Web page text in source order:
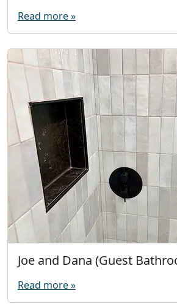
Read more »
Joe and Dana (Guest
Read more »